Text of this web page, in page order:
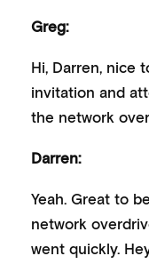
Greg:
Hi, Darren, nice
invitation and
the network
Darren:
Yeah. Great to
network
went quickly.